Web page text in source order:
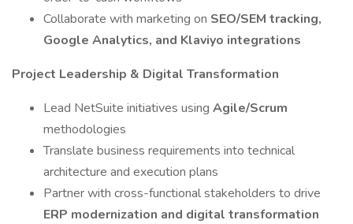
Collaborate with marketing on SEO/SEM tracking,
Google Analytics, and Klaviyo integrations
Project Leadership & Digital Transformation
Lead NetSuite initiatives using Agile/Scrum
methodologies
Translate business requirements into technical
architecture and execution plans
Partner with cross-functional stakeholders to drive
ERP modernization and digital transformation